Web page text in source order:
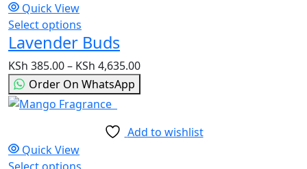
on
the
product
page
Quick View
Select options
product
multiple
variants.
The
options
Lavender Buds
KSh 385.00– KSh 4,635.00
KSh 4,635.00
Order On WhatsApp
Add to wishlist
Quick View